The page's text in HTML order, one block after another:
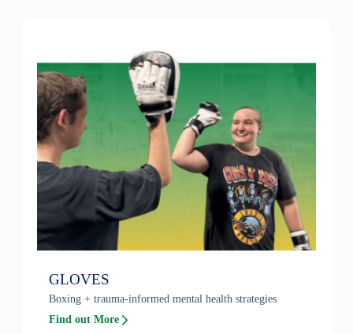
GLOVES
Boxing + trauma-informed mental health strategies
Find out More